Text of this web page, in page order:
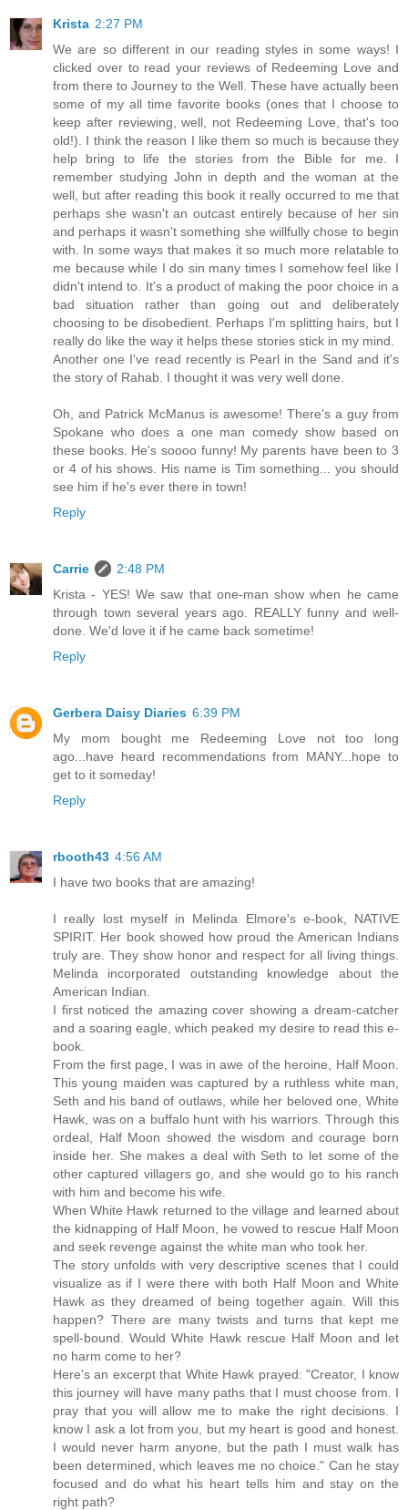
Krista 2:27 PM
We are so different in our reading styles in some ways! I
clicked over to read your reviews of Redeeming Love and
from there to Journey to the Well. These have actually been
some of my all time favorite books (ones that I choose to
keep after reviewing, well, not Redeeming Love, that's too
old!). I think the reason I like them so much is because they
help bring to life the stories from the Bible for me. I
remember studying John in depth and the woman at the
well, but after reading this book it really occurred to me that
perhaps she wasn't an outcast entirely because of her sin
and perhaps it wasn't something she willfully chose to begin
with. In some ways that makes it so much more relatable to
me because while I do sin many times I somehow feel like I
didn't intend to. It's a product of making the poor choice in a
bad situation rather than going out and deliberately
choosing to be disobedient. Perhaps I'm splitting hairs, but I
really do like the way it helps these stories stick in my mind.
Another one I've read recently is Pearl in the Sand and it's
the story of Rahab. I thought it was very well done.
Oh, and Patrick McManus is awesome! There's a guy from
Spokane who does a one man comedy show based on
these books. He's soooo funny! My parents have been to 3
or 4 of his shows. His name is Tim something... you should
see him if he's ever there in town!
Reply
Carrie
2:48 PM
Krista - YES! We saw that one-man show when he came
through town several years ago. REALLY funny and well-
done. We'd love it if he came back sometime!
Reply
Gerbera Daisy Diaries 6:39 PM
My mom bought me Redeeming Love not too long
ago...have heard recommendations from MANY...hope to
get to it someday!
Reply
rbooth43 4:56 AM
I have two books that are amazing!
I really lost myself in Melinda Elmore's e-book, NATIVE
SPIRIT. Her book showed how proud the American Indians
truly are. They show honor and respect for all living things.
Melinda incorporated outstanding knowledge about the
American Indian.
I first noticed the amazing cover showing a dream-catcher
and a soaring eagle, which peaked my desire to read this e-
book.
From the first page, I was in awe of the heroine, Half Moon.
This young maiden was captured by a ruthless white man,
Seth and his band of outlaws, while her beloved one, White
Hawk, was on a buffalo hunt with his warriors. Through this
ordeal, Half Moon showed the wisdom and courage born
inside her. She makes a deal with Seth to let some of the
other captured villagers go, and she would go to his ranch
with him and become his wife.
When White Hawk returned to the village and learned about
the kidnapping of Half Moon, he vowed to rescue Half Moon
and seek revenge against the white man who took her.
The story unfolds with very descriptive scenes that I could
visualize as if I were there with both Half Moon and White
Hawk as they dreamed of being together again. Will this
happen? There are many twists and turns that kept me
spell-bound. Would White Hawk rescue Half Moon and let
no harm come to her?
Here's an excerpt that White Hawk prayed: "Creator, I know
this journey will have many paths that I must choose from. I
pray that you will allow me to make the right decisions. I
know I ask a lot from you, but my heart is good and honest.
I would never harm anyone, but the path I must walk has
been determined, which leaves me no choice." Can he stay
focused and do what his heart tells him and stay on the
right path?